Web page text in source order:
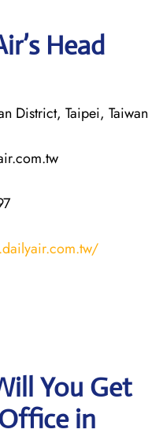
Head
District, Taipei, Taiwan
You Get
in